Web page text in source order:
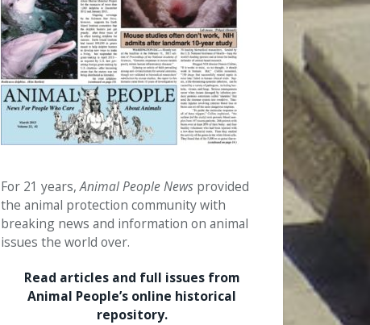
For 21 years,Animal People News provided
the animal protection community with
breaking news and information on animal
issues the world over.
Read articles and full issues from
Animal People’s online historical
repository.